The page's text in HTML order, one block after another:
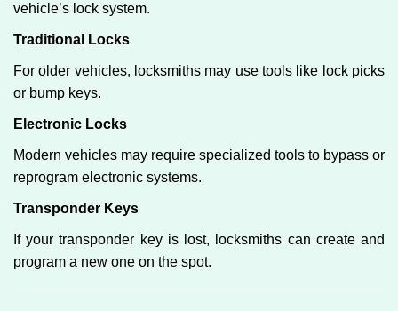
vehicle’s lock system.
Traditional Locks
For older vehicles, locksmiths may use tools like lock picks
or bump keys.
Electronic Locks
Modern vehicles may require specialized tools to bypass or
reprogram electronic systems.
Transponder Keys
If your transponder key is lost, locksmiths can create and
program a new one on the spot.